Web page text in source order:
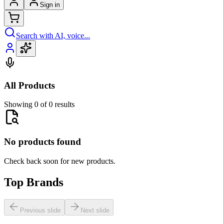
Sign in
Search with AI, voice...
All Products
Showing 0 of 0 results
No products found
Check back soon for new products.
Top Brands
Previous slide Next slide